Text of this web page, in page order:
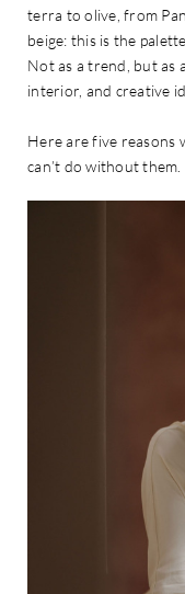
terra to olive, from
beige: this is the
Not as a trend, but as
interior, and creative
Here are five reasons
can’t do without them.